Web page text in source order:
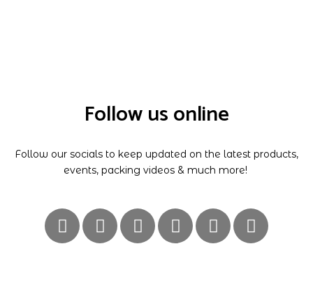
Follow us online
Follow our socials to keep updated on the latest products,
events, packing videos & much more!